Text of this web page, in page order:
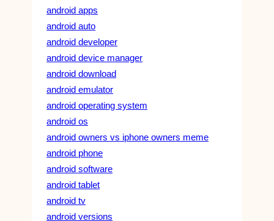
android apps
android auto
android developer
android device manager
android download
android emulator
android operating system
android os
android owners vs iphone owners meme
android phone
android software
android tablet
android tv
android versions